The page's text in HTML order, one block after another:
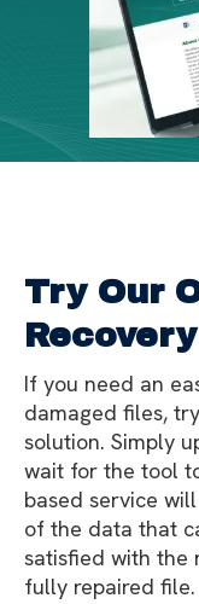
Try Our
If you need an
damaged files,
solution. Simply
wait for the tool
based service
of the data that
satisfied with the
fully repaired file.